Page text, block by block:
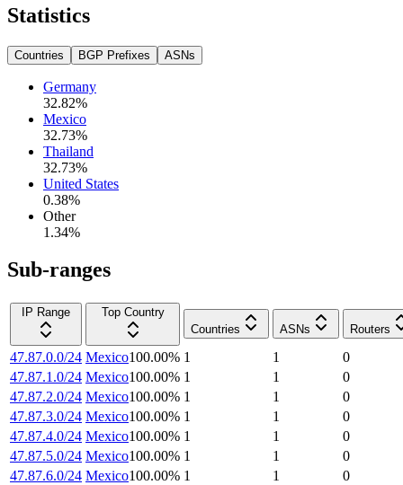
Statistics
Countries BGP Prefixes ASNs
Germany
32.82%
Mexico
32.73%
Thailand
32.73%
United States
0.38%
Other
1.34%
Sub-ranges
IP Range
Top Country
Countries
ASNs Routers
47.87.0.0/24 Mexico100.00% 1 1
0
47.87.1.0/24 Mexico100.00% 1 1
0
47.87.2.0/24 Mexico100.00% 1 1
0
47.87.3.0/24 Mexico100.00% 1 1
0
47.87.4.0/24 Mexico100.00% 1 1
0
47.87.5.0/24 Mexico100.00% 1 1
0
47.87.6.0/24 Mexico100.00% 1 1
0